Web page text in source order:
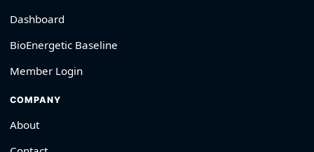
Dashboard
BioEnergetic Baseline
Member Login
COMPANY
About